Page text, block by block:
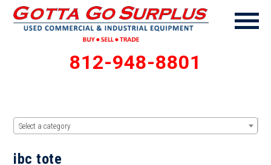
812-948-8801
Select a category
ibc tote